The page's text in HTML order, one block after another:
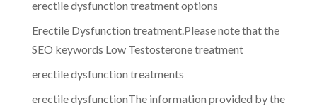
erectile dysfunction treatment options
Erectile Dysfunction treatment.Please note that the
SEO keywords Low Testosterone treatment
erectile dysfunction treatments
erectile dysfunctionThe information provided by the